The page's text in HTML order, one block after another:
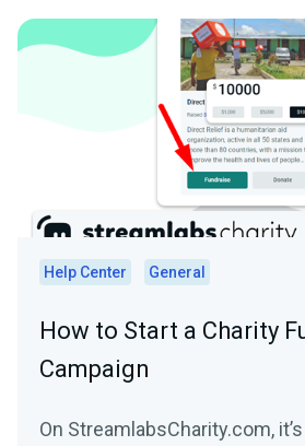
Help Center General
How to Start a Charity
Campaign
On StreamlabsCharity.com,